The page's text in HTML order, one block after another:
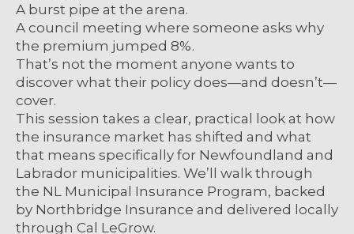
A burst pipe at the arena.
A council meeting where someone asks why
the premium jumped 8%.
That’s not the moment anyone wants to
discover what their policy does—and doesn’t—
cover.
This session takes a clear, practical look at how
the insurance market has shifted and what
that means specifically for Newfoundland and
Labrador municipalities. We’ll walk through
the NL Municipal Insurance Program, backed
by Northbridge Insurance and delivered locally
through Cal LeGrow.